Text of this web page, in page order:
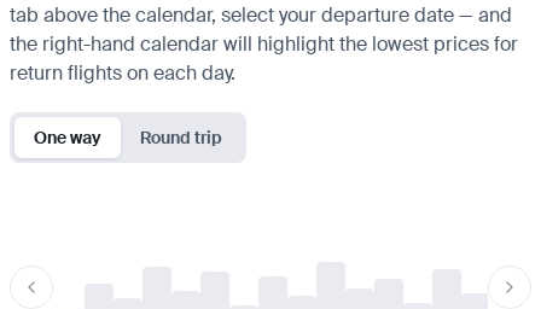
tab above the calendar, select your departure date — and
the right-hand calendar will highlight the lowest prices for
return flights on each day.
One way Round trip